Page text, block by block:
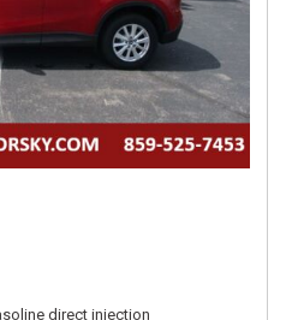
direct injection